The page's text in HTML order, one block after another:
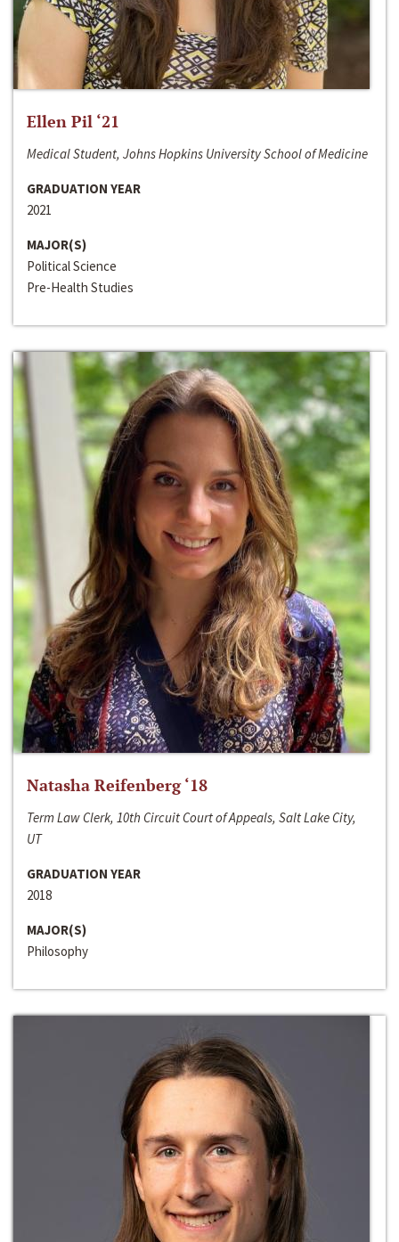
Ellen Pil ‘21
Medical Student, Johns Hopkins University School of Medicine
GRADUATION YEAR
2021
MAJOR(S)
Political Science
Pre-Health Studies
Natasha Reifenberg ‘18
Term Law Clerk, 10th Circuit Court of Appeals, Salt Lake City,
UT
GRADUATION YEAR
2018
MAJOR(S)
Philosophy